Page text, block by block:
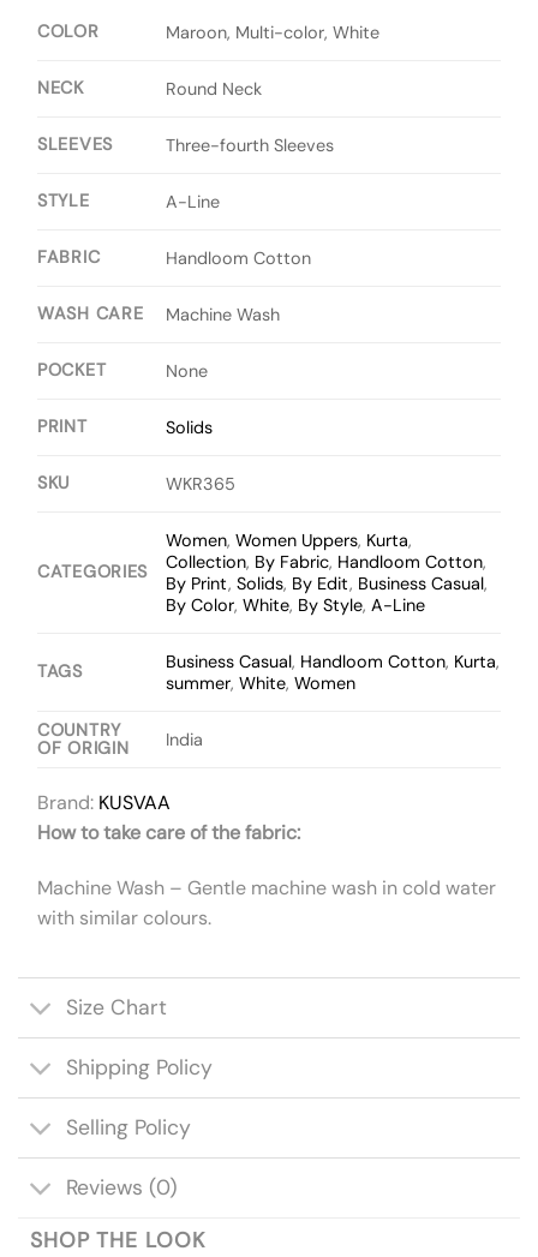
COLOR Maroon, Multi-color, White
NECK Round Neck
SLEEVES Three-fourth Sleeves
STYLE A-Line
FABRIC Handloom Cotton
WASH CARE Machine Wash
POCKET None
PRINT Solids
SKU WKR365
CATEGORIES
Women,Women Uppers, Kurta,
Collection, By Fabric, Handloom Cotton,
By Print,Solids, By Edit, Business Casual,
By Color,White, By Style,A-Line
TAGS Business Casual, Handloom Cotton, Kurta,
summer,White,Women
COUNTRY
OF ORIGIN
India
Brand: KUSVAA
How to take care of the fabric:
Machine Wash – Gentle machine wash in cold water
with similar colours.
Size Chart
Shipping Policy
Selling Policy
Reviews (0)
SHOP THE LOOK